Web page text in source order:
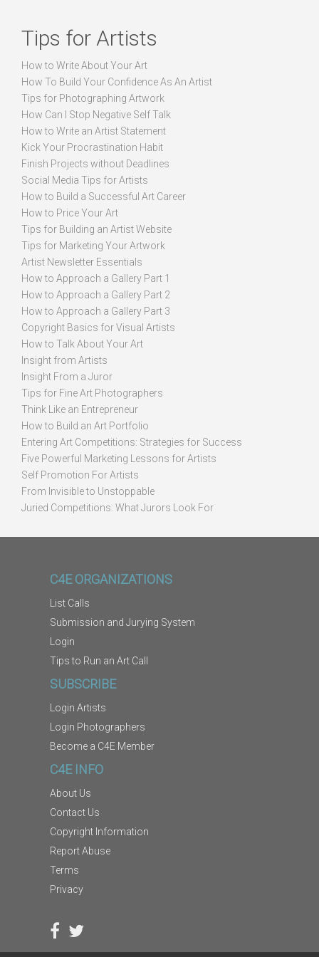
Tips for Artists
How to Write About Your Art
How To Build Your Confidence As An Artist
Tips for Photographing Artwork
How Can I Stop Negative Self Talk
How to Write an Artist Statement
Kick Your Procrastination Habit
Finish Projects without Deadlines
Social Media Tips for Artists
How to Build a Successful Art Career
How to Price Your Art
Tips for Building an Artist Website
Tips for Marketing Your Artwork
Artist Newsletter Essentials
How to Approach a Gallery Part 1
How to Approach a Gallery Part 2
How to Approach a Gallery Part 3
Copyright Basics for Visual Artists
How to Talk About Your Art
Insight from Artists
Insight From a Juror
Tips for Fine Art Photographers
Think Like an Entrepreneur
How to Build an Art Portfolio
Entering Art Competitions: Strategies for Success
Five Powerful Marketing Lessons for Artists
Self Promotion For Artists
From Invisible to Unstoppable
Juried Competitions: What Jurors Look For
C4E ORGANIZATIONS
List Calls
Submission and Jurying System
Login
Tips to Run an Art Call
SUBSCRIBE
Login Artists
Login Photographers
Become a C4E Member
C4E INFO
About Us
Contact Us
Copyright Information
Report Abuse
Terms
Privacy